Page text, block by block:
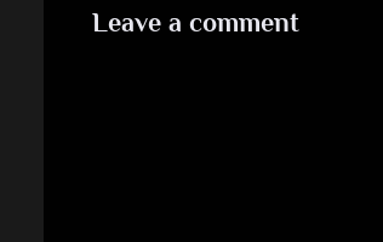
Leave a comment